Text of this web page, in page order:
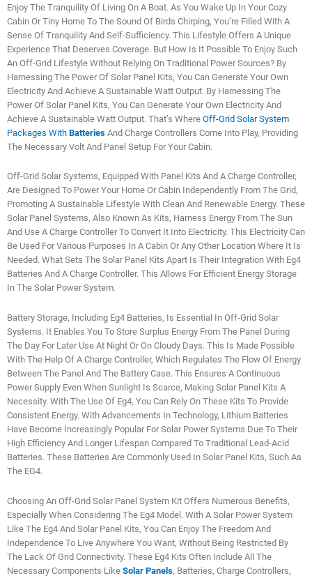
Enjoy The Tranquility Of Living On A Boat. As You Wake Up In Your Cozy
Cabin Or Tiny Home To The Sound Of Birds Chirping, You’re Filled With A
Sense Of Tranquility And Self-Sufficiency. This Lifestyle Offers A Unique
Experience That Deserves Coverage. But How Is It Possible To Enjoy Such
An Off-Grid Lifestyle Without Relying On Traditional Power Sources? By
Harnessing The Power Of Solar Panel Kits, You Can Generate Your Own
Electricity And Achieve A Sustainable Watt Output. By Harnessing The
Power Of Solar Panel Kits, You Can Generate Your Own Electricity And
Achieve A Sustainable Watt Output. That’s Where Off-Grid Solar System
Packages With Batteries And Charge Controllers Come Into Play, Providing
The Necessary Volt And Panel Setup For Your Cabin.
Off-Grid Solar Systems, Equipped With Panel Kits And A Charge Controller,
Are Designed To Power Your Home Or Cabin Independently From The Grid,
Promoting A Sustainable Lifestyle With Clean And Renewable Energy. These
Solar Panel Systems, Also Known As Kits, Harness Energy From The Sun
And Use A Charge Controller To Convert It Into Electricity. This Electricity Can
Be Used For Various Purposes In A Cabin Or Any Other Location Where It Is
Needed. What Sets The Solar Panel Kits Apart Is Their Integration With Eg4
Batteries And A Charge Controller. This Allows For Efficient Energy Storage
In The Solar Power System.
Battery Storage, Including Eg4 Batteries, Is Essential In Off-Grid Solar
Systems. It Enables You To Store Surplus Energy From The Panel During
The Day For Later Use At Night Or On Cloudy Days. This Is Made Possible
With The Help Of A Charge Controller, Which Regulates The Flow Of Energy
Between The Panel And The Battery Case. This Ensures A Continuous
Power Supply Even When Sunlight Is Scarce, Making Solar Panel Kits A
Necessity. With The Use Of Eg4, You Can Rely On These Kits To Provide
Consistent Energy. With Advancements In Technology, Lithium Batteries
Have Become Increasingly Popular For Solar Power Systems Due To Their
High Efficiency And Longer Lifespan Compared To Traditional Lead-Acid
Batteries. These Batteries Are Commonly Used In Solar Panel Kits, Such As
The EG4.
Choosing An Off-Grid Solar Panel System Kit Offers Numerous Benefits,
Especially When Considering The Eg4 Model. With A Solar Power System
Like The Eg4 And Solar Panel Kits, You Can Enjoy The Freedom And
Independence To Live Anywhere You Want, Without Being Restricted By
The Lack Of Grid Connectivity. These Eg4 Kits Often Include All The
Necessary Components Like Solar Panels, Batteries, Charge Controllers,